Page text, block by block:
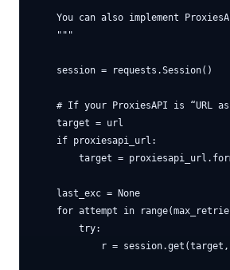
You can also implement
    """
    session = requests.Session()
# If your ProxiesAPI is “URL
    target = url
    if proxiesapi_url:
target =
    last_exc = None
for attempt in
        try:
r =